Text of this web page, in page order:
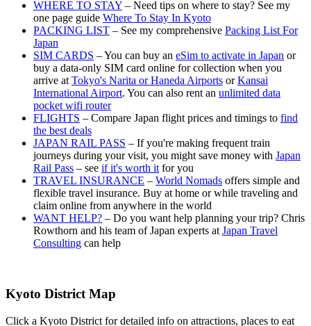
WHERE TO STAY – Need tips on where to stay? See my
one page guide Where To Stay In Kyoto
PACKING LIST – See my comprehensive Packing List For
Japan
SIM CARDS – You can buy an eSim to activate in Japan or
buy a data-only SIM card online for collection when you
arrive atTokyo's Narita or Haneda Airports orKansai
International Airport. You can also rent an unlimited data
pocket wifi router
FLIGHTS – Compare Japan flight prices and timings to find
the best deals
JAPAN RAIL PASS – If you're making frequent train
journeys during your visit, you might save money with Japan
Rail Pass – see if it's worth itfor you
TRAVEL INSURANCE – World Nomads offers simple and
flexible travel insurance. Buy at home or while traveling and
claim online from anywhere in the world
WANT HELP? – Do you want help planning your trip? Chris
Rowthorn and his team of Japan experts atJapan Travel
Consulting can help
Kyoto District Map
Click a Kyoto District for detailed info on attractions, places to eat